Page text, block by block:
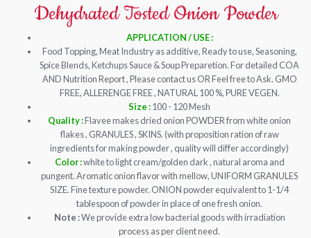
Dehydrated Tosted Onion Powder
APPLICATION / USE :
Food Topping, Meat Industry as additive, Ready to use, Seasoning,
Spice Blends, Ketchups Sauce & Soup Preparetion. For detailed COA
AND Nutrition Report , Please contact us OR Feel free to Ask. GMO
FREE, ALLERENGE FREE , NATURAL 100 %, PURE VEGEN.
Size :100 - 120 Mesh
Quality :Flavee makes dried onion POWDER from white onion
flakes , GRANULES , SKINS. (with proposition ration of raw
ingredients for making powder , quality will differ accordingly)
Color :white to light cream/golden dark , natural aroma and
pungent. Aromatic onion flavor with mellow, UNIFORM GRANULES
SIZE. Fine texture powder. ONION powder equivalent to 1-1/4
tablespoon of powder in place of one fresh onion.
Note :We provide extra low bacterial goods with irradiation
process as per client need.